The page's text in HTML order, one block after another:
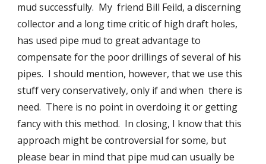
mud successfully.  My  friend Bill Feild, a discerning
collector and a long time critic of high draft holes,
has used pipe mud to great advantage to
compensate for the poor drillings of several of his
pipes.  I should mention, however, that we use this
stuff very conservatively, only if and when  there is
need.  There is no point in overdoing it or getting
fancy with this method.  In closing, I know that this
approach might be controversial for some, but
please bear in mind that pipe mud can usually be